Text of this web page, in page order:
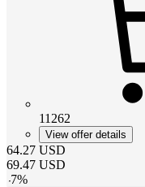
11262
View offer details
64.27 USD
69.47 USD
-7%